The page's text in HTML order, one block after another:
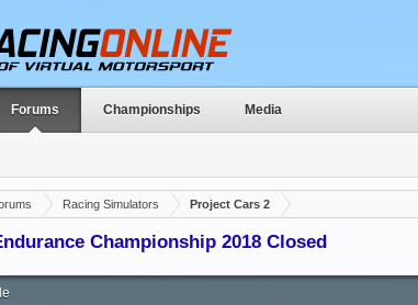
Racing Simulators Project Cars 2
Championship 2018 Closed
Forums Championships Media